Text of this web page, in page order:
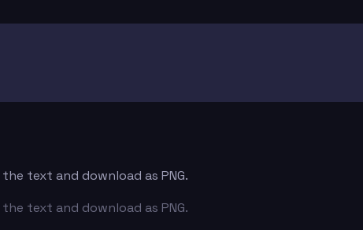
text and download as PNG.
text and download as PNG.